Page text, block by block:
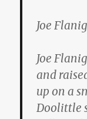
Joe
Joe
and
up on a
Doolittle